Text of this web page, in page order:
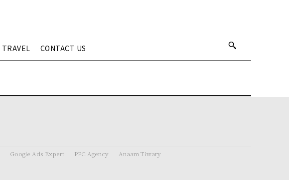
TRAVEL CONTACT US
Google Ads Expert PPC Agency Anaam Tiwary